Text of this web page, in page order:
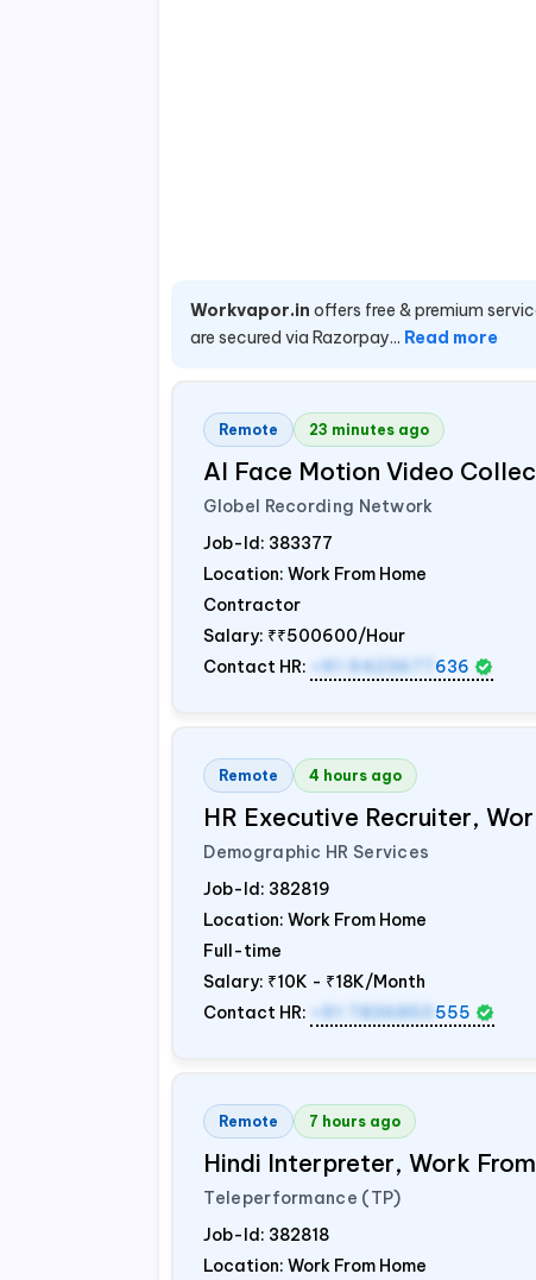
Workvapor.in offers free & premium
are secured via Razorpay... Read more
Remote 23 minutes ago
AI Face Motion Video
Globel Recording Network
Job-Id: 383377
Location: Work From Home
Contractor
Salary: ₹₹500600/Hour
Contact HR:
+91 9423677 636
Remote 4 hours ago
HR Executive Recruiter,
Demographic HR Services
Job-Id: 382819
Location: Work From Home
Full-time
Salary: ₹10K - ₹18K/Month
Contact HR:
+91 7836850 555
Remote 7 hours ago
Hindi Interpreter, Work
Teleperformance (TP)
Job-Id: 382818
Location: Work From Home